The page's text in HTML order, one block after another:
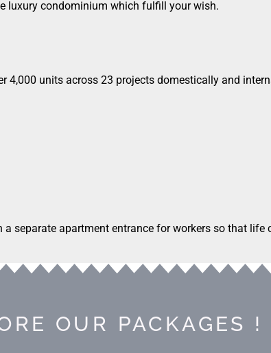
luxury condominium which fulfill your wish.
4,000 units across 23 projects domestically and
separate apartment entrance for workers so that life
OUR PACKAGES !